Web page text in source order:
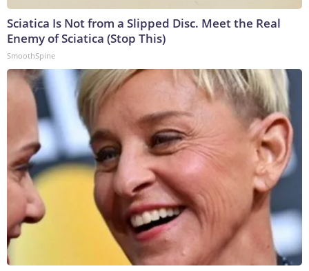
Sciatica Is Not from a Slipped Disc. Meet the Real
Enemy of Sciatica (Stop This)
SmoothSpine